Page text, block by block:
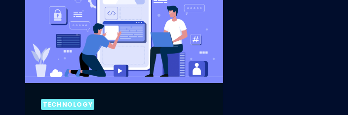
TECHNOLOGY